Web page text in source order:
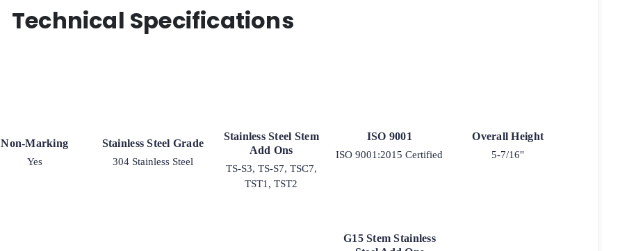
Steel
G-
Technical Specifications
Non-Marking
Yes
Stainless Steel Grade
304 Stainless Steel
Stainless Steel Stem
Add Ons
TS-S3, TS-S7, TSC7,
TST1, TST2
ISO 9001
ISO 9001:2015 Certified
Overall Height
5-7/16"
G15 Stem Stainless